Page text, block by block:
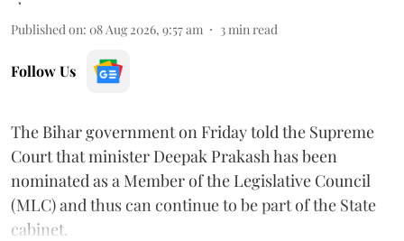
Published on: 08 Aug 2026, 9:57 am 3 min read
Follow Us
The Bihar government on Friday told the Supreme
Court that minister Deepak Prakash has been
nominated as a Member of the Legislative Council
(MLC) and thus can continue to be part of the State
cabinet.